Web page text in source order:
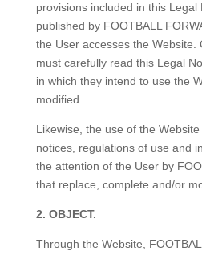
provisions included in this Legal
published by FOOTBALL
the User accesses the Website.
must carefully read this Legal
in which they intend to use the
modified.
Likewise, the use of the
notices, regulations of use and
the attention of the User by
that replace, complete and/or
2. OBJECT.
Through the Website,